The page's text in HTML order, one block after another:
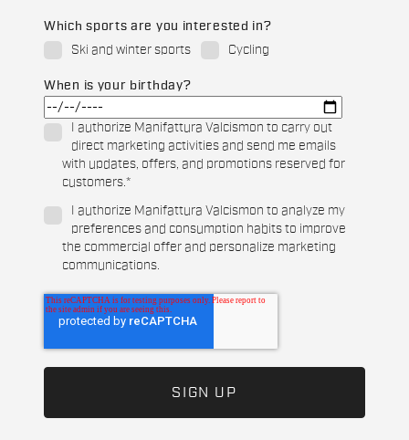
Which sports are you interested in?
Ski and winter sports
Cycling
When is your birthday?
I authorize Manifattura Valcismon to carry out
direct marketing activities and send me emails
with updates, offers, and promotions reserved for
customers.*
I authorize Manifattura Valcismon to analyze my
preferences and consumption habits to improve
the commercial offer and personalize marketing
communications.